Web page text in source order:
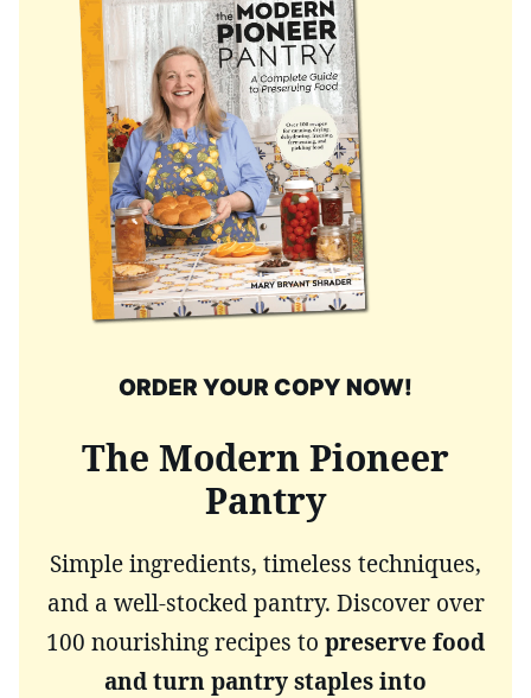
ORDER YOUR COPY NOW!
The Modern Pioneer
Pantry
Simple ingredients, timeless techniques,
and a well-stocked pantry. Discover over
100 nourishing recipes to preserve food
and turn pantry staples into